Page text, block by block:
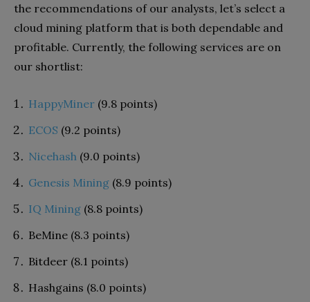
the recommendations of our analysts, let’s select a
cloud mining platform that is both dependable and
profitable. Currently, the following services are on
our shortlist:
HappyMiner (9.8 points)
ECOS (9.2 points)
Nicehash (9.0 points)
Genesis Mining (8.9 points)
IQ Mining (8.8 points)
BeMine (8.3 points)
Bitdeer (8.1 points)
Hashgains (8.0 points)